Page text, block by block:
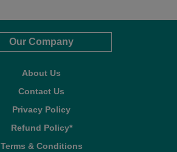
Our Company
About Us
Contact Us
Privacy Policy
Refund Policy*
Terms & Conditions